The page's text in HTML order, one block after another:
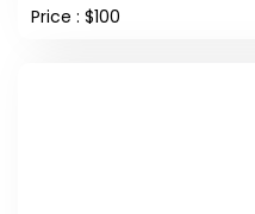
Price : $100